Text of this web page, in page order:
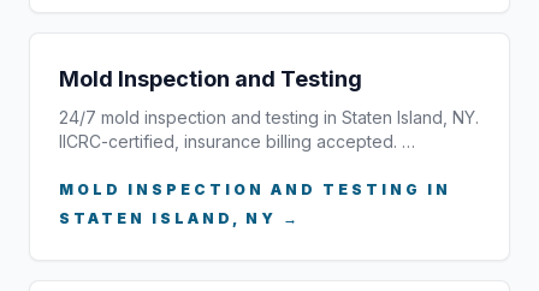
Mold Inspection and Testing
24/7 mold inspection and testing in Staten Island, NY.
IICRC-certified, insurance billing accepted. …
MOLD INSPECTION AND TESTING IN
STATEN ISLAND, NY →